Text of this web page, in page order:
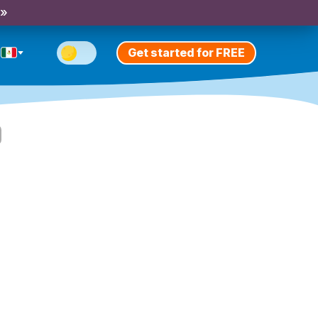
Get started for FREE